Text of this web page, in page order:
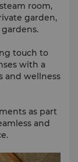
room,
garden,
touch to
with a
and wellness
as part
and